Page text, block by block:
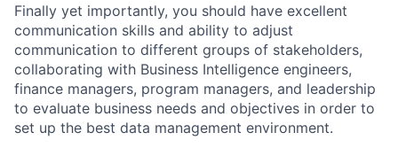
Finally yet importantly, you should have excellent
communication skills and ability to adjust
communication to different groups of stakeholders,
collaborating with Business Intelligence engineers,
finance managers, program managers, and leadership
to evaluate business needs and objectives in order to
set up the best data management environment.